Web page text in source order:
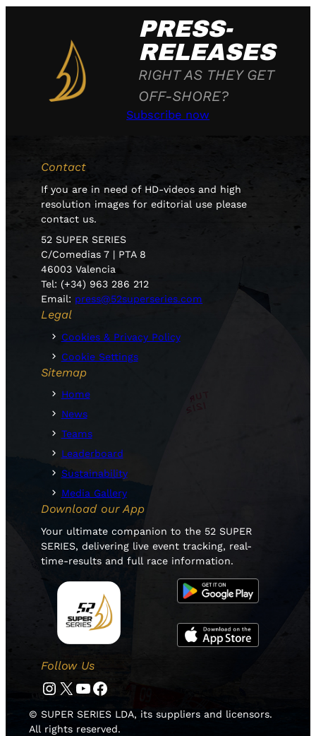
PRESS-
RELEASES
RIGHT AS THEY GET
OFF-SHORE?
Subscribe now
Contact
If you are in need of HD-videos and high
resolution images for editorial use please
contact us.
52 SUPER SERIES
C/Comedias 7 | PTA 8
46003 Valencia
Tel: (+34) 963 286 212
Email: press@52superseries.com
Legal
Cookies & Privacy Policy
Cookie Settings
Sitemap
Home
News
Teams
Leaderboard
Sustainability
Media Gallery
Download our App
Your ultimate companion to the 52 SUPER
SERIES, delivering live event tracking, real-
time-results and full race information.
Follow Us
Instagram Twitter YouTube Facebook
© SUPER SERIES LDA, its suppliers and licensors.
All rights reserved.